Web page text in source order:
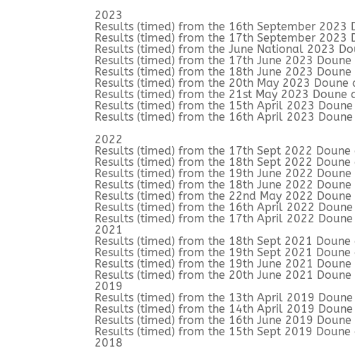
2023
Results (timed) from the 16th September
Results (timed) from the 17th September
Results (timed) from the June National 2023
Results (timed) from the 17th June 2023
Results (timed) from the 18th June 2023
Results (timed) from the 20th May 2023
Results (timed) from the 21st May 2023
Results (timed) from the 15th April 2023
Results (timed) from the 16th April 2023
2022
Results (timed) from the 17th Sept 2022
Results (timed) from the 18th Sept 2022
Results (timed) from the 19th June 2022
Results (timed) from the 18th June 2022
Results (timed) from the 22nd May 2022
Results (timed) from the 16th April 2022
Results (timed) from the 17th April 2022
2021
Results (timed) from the 18th Sept 2021
Results (timed) from the 19th Sept 2021
Results (timed) from the 19th June 2021
Results (timed) from the 20th June 2021
2019
Results (timed) from the 13th April 2019
Results (timed) from the 14th April 2019
Results (timed) from the 16th June 2019
Results (timed) from the 15th Sept 2019
2018